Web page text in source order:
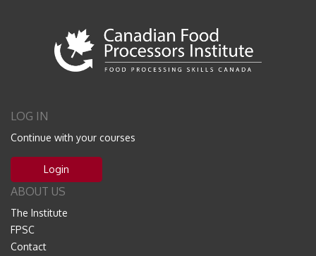
LOG IN
Continue with your courses
Login
ABOUT US
The Institute
FPSC
Contact